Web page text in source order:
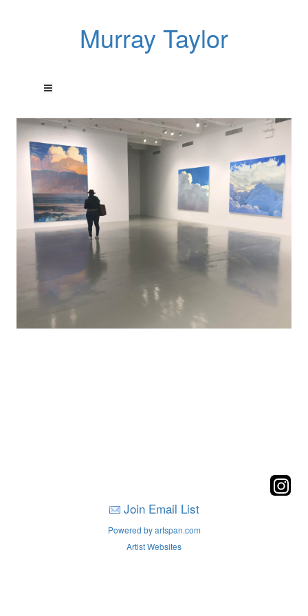
Murray Taylor
Join Email List
Powered by artspan.com
Artist Websites